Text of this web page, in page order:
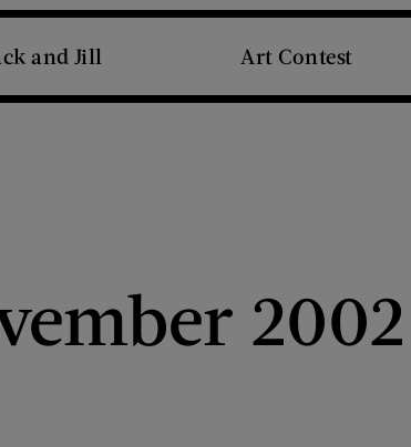
and Jill Art Contest
2002